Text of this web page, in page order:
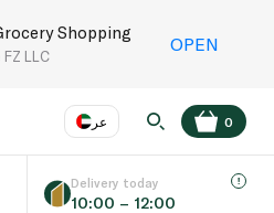
Shopping
LLC
OPEN
عر
Language EN
0
Delivery today
10:00 – 12:00